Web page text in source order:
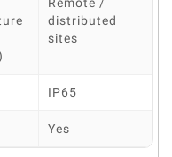
Remote /
distributed
sites
IP65
Yes